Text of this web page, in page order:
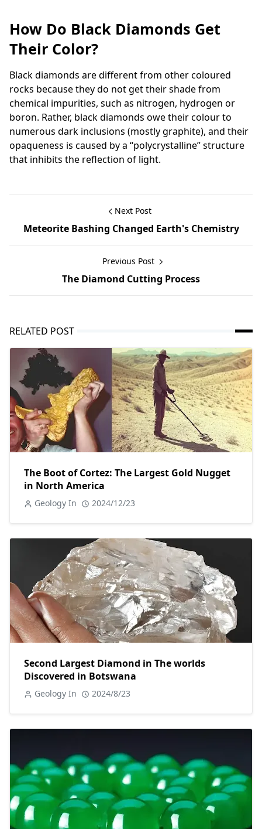
How Do Black Diamonds Get
Their Color?
Black diamonds are different from other coloured
rocks because they do not get their shade from
chemical impurities, such as nitrogen, hydrogen or
boron. Rather, black diamonds owe their colour to
numerous dark inclusions (mostly graphite), and their
opaqueness is caused by a “polycrystalline” structure
that inhibits the reflection of light.
Next Post
Meteorite Bashing Changed Earth's Chemistry
Previous Post
The Diamond Cutting Process
RELATED POST
The Boot of Cortez: The Largest Gold Nugget
in North America
Geology In 2024/12/23
Second Largest Diamond in The worlds
Discovered in Botswana
Geology In 2024/8/23